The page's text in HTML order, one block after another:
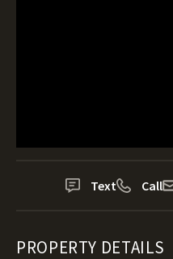
Text Call
PROPERTY DETAILS